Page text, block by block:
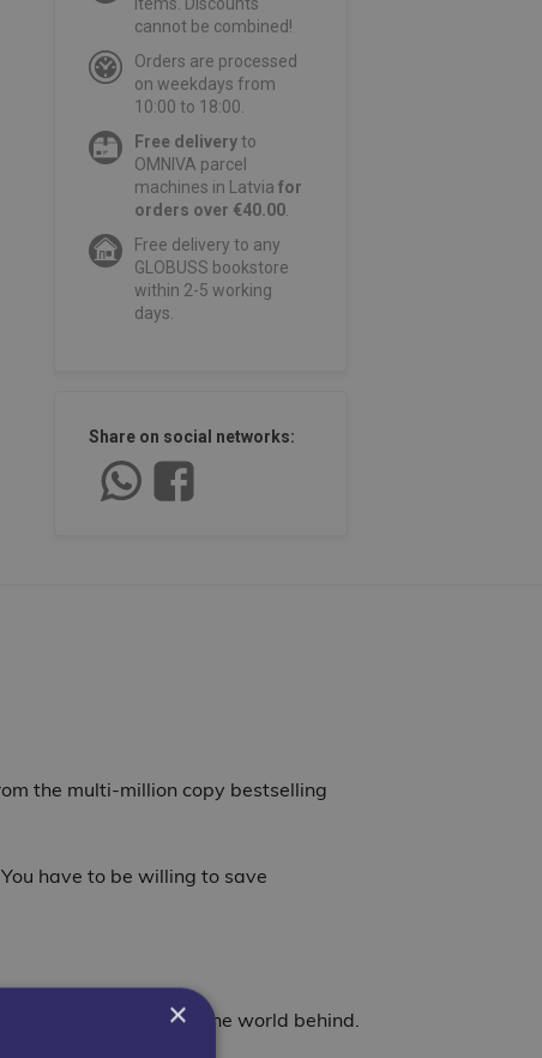
items. Discounts
cannot be combined!
Orders are processed
on weekdays from
10:00 to 18:00.
Free deliveryto
OMNIVA parcel
machines in Latvia for
orders over €40.00.
Free delivery to any
GLOBUSS bookstore
within 2-5 working
days.
Share on social networks:
the multi-million copy bestselling
have to be willing to save
desperate to leave the world behind.
×